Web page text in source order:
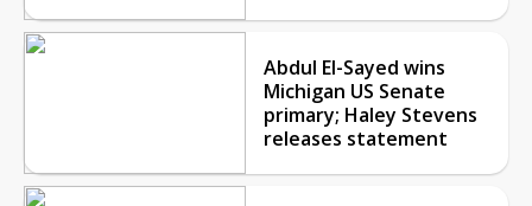
Abdul El-Sayed wins
Michigan US Senate
primary; Haley Stevens
releases statement